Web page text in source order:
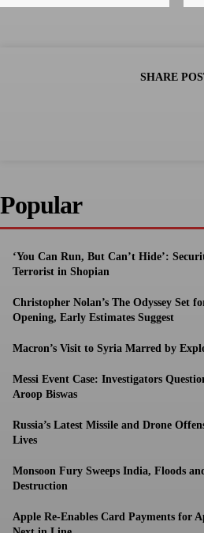
SHARE
Popular
‘You Can Run, But Can’t Hide’:
Terrorist in Shopian
Christopher Nolan’s The Odyssey Set
Opening, Early Estimates Suggest
Macron’s Visit to Syria Marred by
Messi Event Case: Investigators
Aroop Biswas
Russia’s Latest Missile and Drone
Lives
Monsoon Fury Sweeps India, Floods
Destruction
Apple Re-Enables Card Payments for